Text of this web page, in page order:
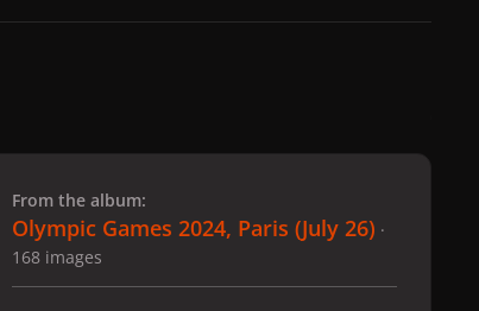
From the album:
Olympic Games 2024, Paris (July 26) ·
168 images